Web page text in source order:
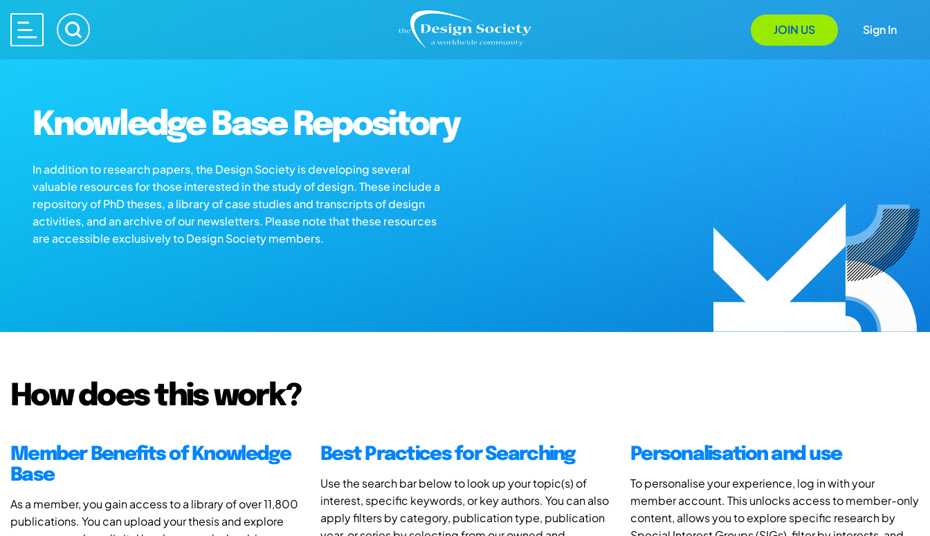
JOIN US Sign In
Knowledge Base Repository
In addition to research papers, the Design Society is developing several
valuable resources for those interested in the study of design. These include a
repository of PhD theses, a library of case studies and transcripts of design
activities, and an archive of our newsletters. Please note that these resources
are accessible exclusively to Design Society members.
How does this work?
Member Benefits of Knowledge
Base
As a member, you gain access to a library of over 11,800
publications. You can upload your thesis and explore
Best Practices for Searching
Use the search bar below to look up your topic(s) of
interest, specific keywords, or key authors. You can also
apply filters by category, publication type, publication
Personalisation and use
To personalise your experience, log in with your
member account. This unlocks access to member-only
content, allows you to explore specific research by